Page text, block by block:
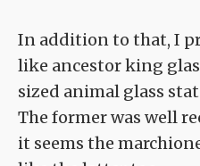
In addition to that, I
like ancestor king
sized animal glass
The former was well
it seems the